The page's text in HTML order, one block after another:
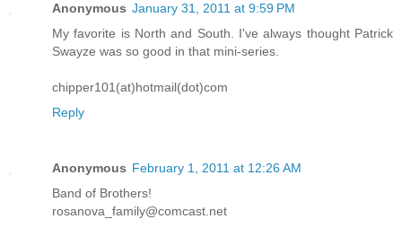
Anonymous January 31, 2011 at 9:59 PM
My favorite is North and South. I've always thought Patrick
Swayze was so good in that mini-series.
chipper101(at)hotmail(dot)com
Reply
Anonymous February 1, 2011 at 12:26 AM
Band of Brothers!
rosanova_family@comcast.net